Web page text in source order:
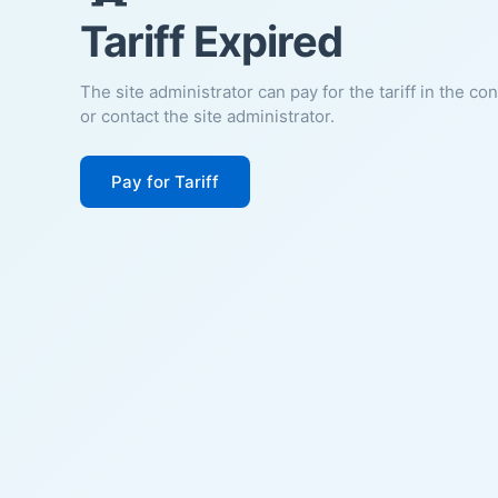
Tariff Expired
The site administrator can pay for the tariff in the
or contact the site administrator.
Pay for Tariff